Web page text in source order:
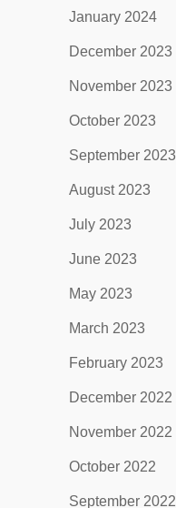
January 2024
December 2023
November 2023
October 2023
September 2023
August 2023
July 2023
June 2023
May 2023
March 2023
February 2023
December 2022
November 2022
October 2022
September 2022